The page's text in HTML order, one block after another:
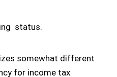
status.
somewhat different
for income tax